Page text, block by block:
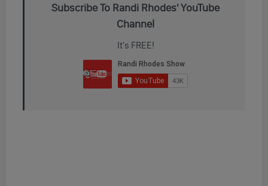
Subscribe To Randi Rhodes' YouTube
Channel
It's FREE!